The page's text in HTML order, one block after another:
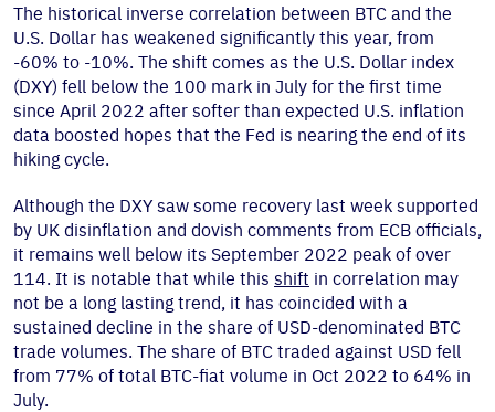
The historical inverse correlation between BTC and the
U.S. Dollar has weakened significantly this year, from
-60% to -10%. The shift comes as the U.S. Dollar index
(DXY) fell below the 100 mark in July for the first time
since April 2022 after softer than expected U.S. inflation
data boosted hopes that the Fed is nearing the end of its
hiking cycle.
Although the DXY saw some recovery last week supported
by UK disinflation and dovish comments from ECB officials,
it remains well below its September 2022 peak of over
114. It is notable that while this shift in correlation may
not be a long lasting trend, it has coincided with a
sustained decline in the share of USD-denominated BTC
trade volumes. The share of BTC traded against USD fell
from 77% of total BTC-fiat volume in Oct 2022 to 64% in
July.